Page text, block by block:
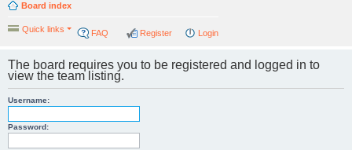
Board index
Quick links FAQ Login
Register
The board requires you to be registered and logged in to
view the team listing.
Username:
Password: